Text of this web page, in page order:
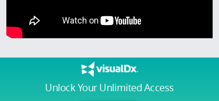
Unlock Your Unlimited Access